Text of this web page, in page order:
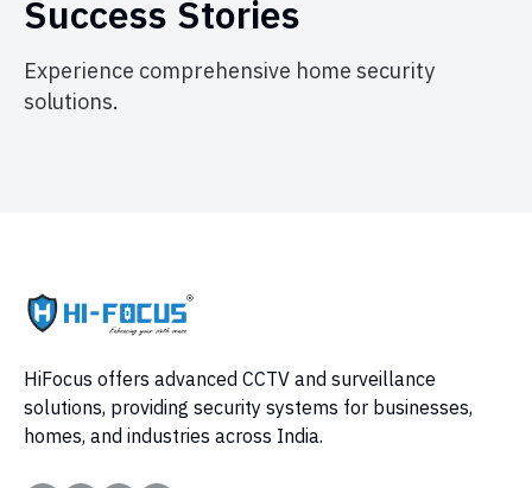
Success Stories
Experience comprehensive home security
solutions.
HiFocus offers advanced CCTV and surveillance
solutions, providing security systems for businesses,
homes, and industries across India.